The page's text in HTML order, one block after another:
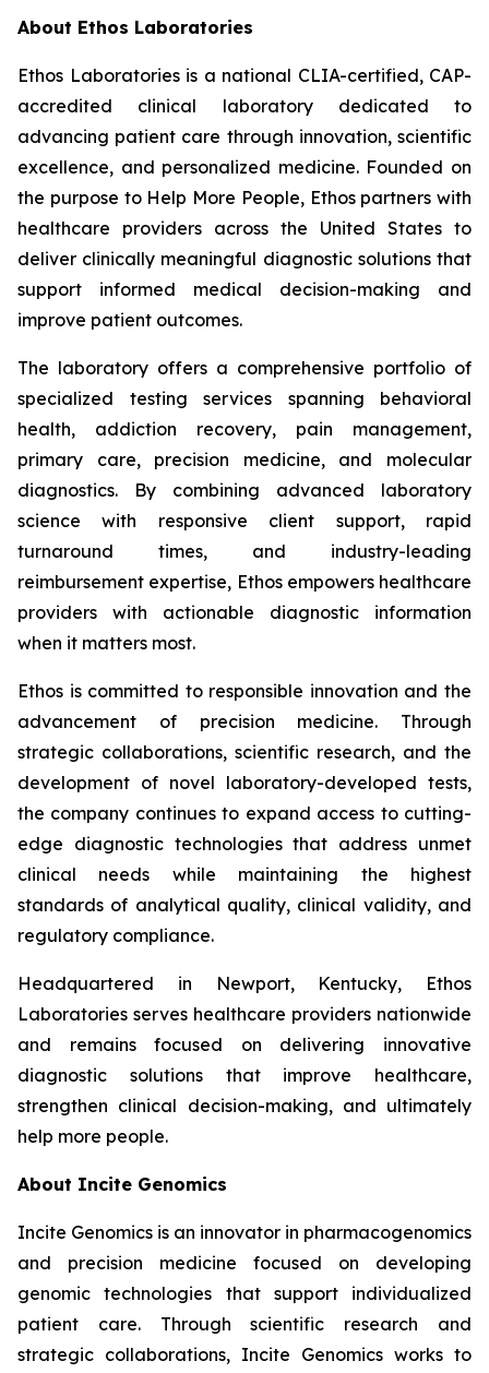
About Ethos Laboratories
Ethos Laboratories is a national CLIA-certified, CAP-
accredited clinical laboratory dedicated to
advancing patient care through innovation, scientific
excellence, and personalized medicine. Founded on
the purpose to Help More People, Ethos partners with
healthcare providers across the United States to
deliver clinically meaningful diagnostic solutions that
support informed medical decision-making and
improve patient outcomes.
The laboratory offers a comprehensive portfolio of
specialized testing services spanning behavioral
health, addiction recovery, pain management,
primary care, precision medicine, and molecular
diagnostics. By combining advanced laboratory
science with responsive client support, rapid
turnaround times, and industry-leading
reimbursement expertise, Ethos empowers healthcare
providers with actionable diagnostic information
when it matters most.
Ethos is committed to responsible innovation and the
advancement of precision medicine. Through
strategic collaborations, scientific research, and the
development of novel laboratory-developed tests,
the company continues to expand access to cutting-
edge diagnostic technologies that address unmet
clinical needs while maintaining the highest
standards of analytical quality, clinical validity, and
regulatory compliance.
Headquartered in Newport, Kentucky, Ethos
Laboratories serves healthcare providers nationwide
and remains focused on delivering innovative
diagnostic solutions that improve healthcare,
strengthen clinical decision-making, and ultimately
help more people.
About Incite Genomics
Incite Genomics is an innovator in pharmacogenomics
and precision medicine focused on developing
genomic technologies that support individualized
patient care. Through scientific research and
strategic collaborations, Incite Genomics works to